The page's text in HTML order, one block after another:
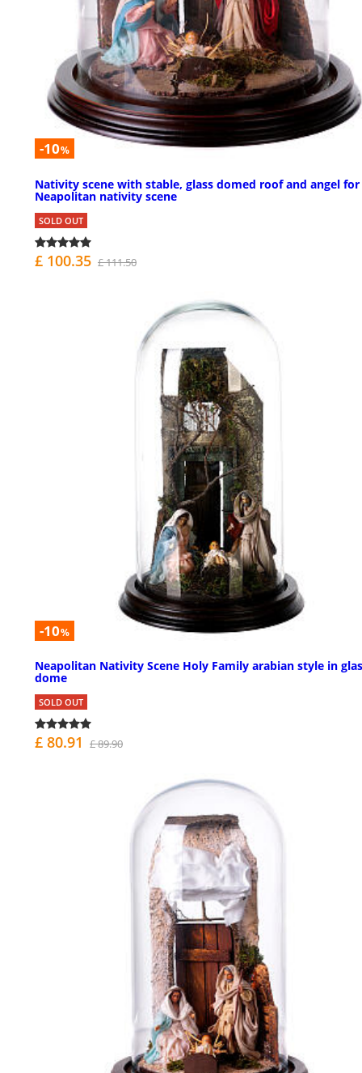
-10%
Nativity scene with stable, glass domed roof and angel for
Neapolitan nativity scene
SOLD OUT
£ 100.35 £ 111.50
-10%
Neapolitan Nativity Scene Holy Family arabian style in
dome
SOLD OUT
£ 80.91 £ 89.90